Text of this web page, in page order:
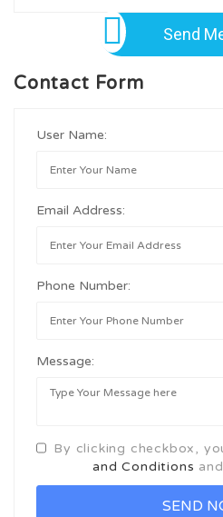
Send
Contact Form
User Name:
Email Address:
Phone Number:
Message:
By clicking checkbox,
and Conditions and